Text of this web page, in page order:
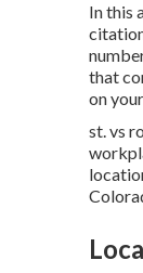
In this
that
on
st. vs